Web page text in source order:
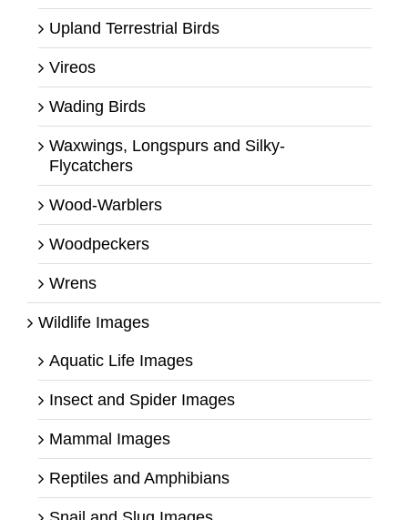
Upland Terrestrial Birds
Vireos
Wading Birds
Waxwings, Longspurs and Silky-
Flycatchers
Wood-Warblers
Woodpeckers
Wrens
Wildlife Images
Aquatic Life Images
Insect and Spider Images
Mammal Images
Reptiles and Amphibians